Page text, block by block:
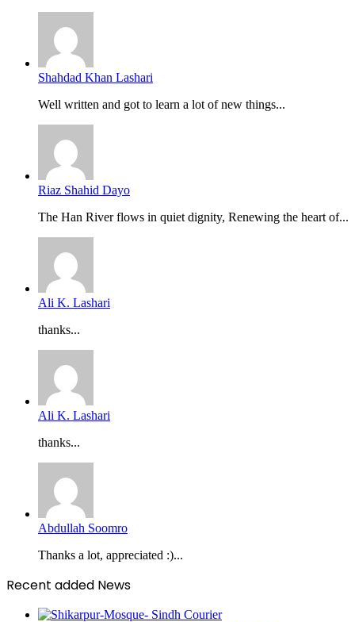
Shahdad Khan Lashari
Well written and got to learn a lot of new things...
Riaz Shahid Dayo
The Han River flows in quiet dignity, Renewing the heart of...
Ali K. Lashari
thanks...
Ali K. Lashari
thanks...
Abdullah Soomro
Thanks a lot, appreciated :)...
Recent added News